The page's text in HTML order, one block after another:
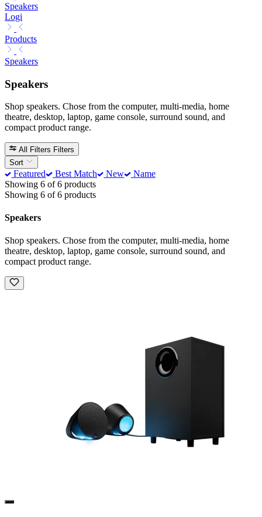
Speakers
Logi
Products
Speakers
Speakers
Shop speakers. Chose from the computer, multi-media, home
theatre, desktop, laptop, game console, surround sound, and
compact product range.
All Filters Filters
Sort
Featured Best Match New
Name
Showing 6 of 6 products
Showing 6 of 6 products
Speakers
Shop speakers. Chose from the computer, multi-media, home
theatre, desktop, laptop, game console, surround sound, and
compact product range.